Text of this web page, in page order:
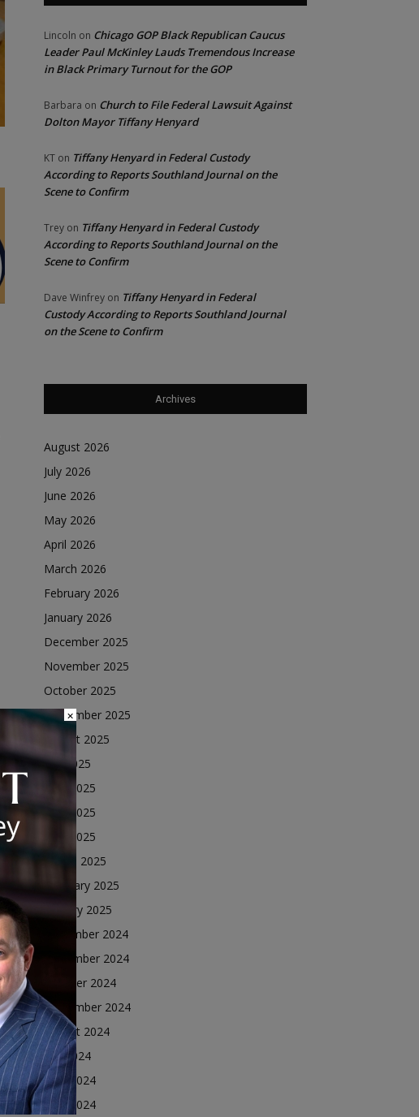
Lincoln on Chicago GOP Black Republican Caucus
Leader Paul McKinley Lauds Tremendous Increase
in Black Primary Turnout for the GOP
Barbara on Church to File Federal Lawsuit Against
Dolton Mayor Tiffany Henyard
KT on Tiffany Henyard in Federal Custody
According to Reports Southland Journal on the
Scene to Confirm
Trey on Tiffany Henyard in Federal Custody
According to Reports Southland Journal on the
Scene to Confirm
Dave Winfrey on Tiffany Henyard in Federal
Custody According to Reports Southland Journal
on the Scene to Confirm
Archives
August 2026
July 2026
June 2026
May 2026
April 2026
March 2026
February 2026
January 2026
December 2025
November 2025
October 2025
September 2025
August 2025
July 2025
June 2025
May 2025
April 2025
March 2025
February 2025
January 2025
December 2024
November 2024
October 2024
September 2024
August 2024
July 2024
June 2024
May 2024
×